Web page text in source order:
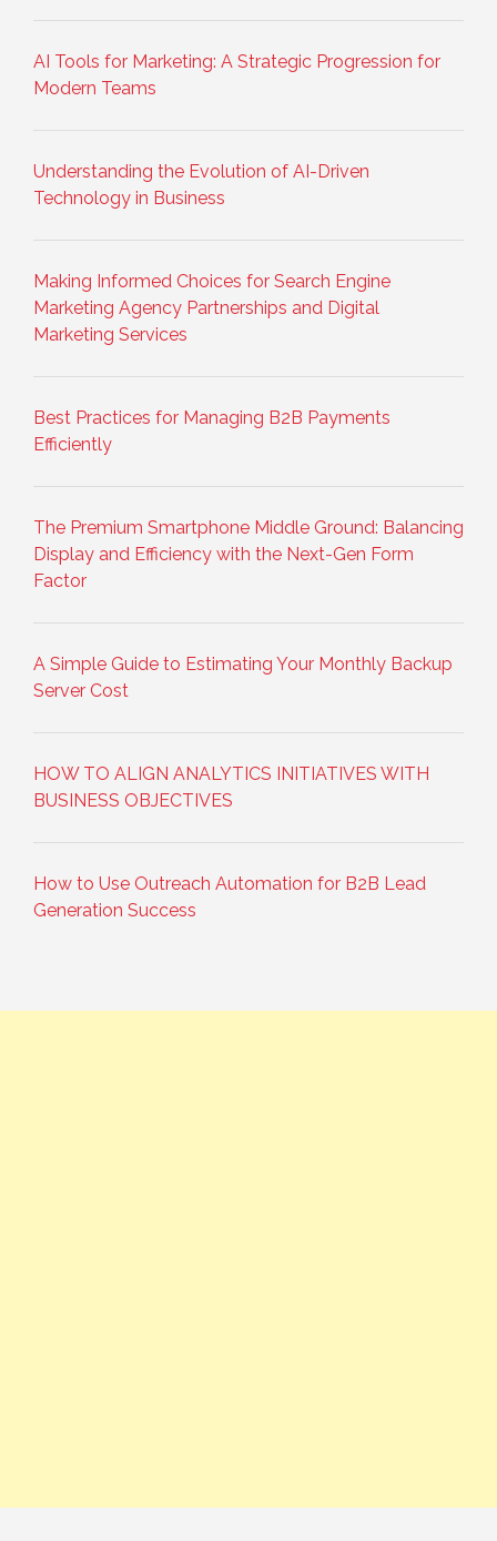
AI Tools for Marketing: A Strategic Progression for
Modern Teams
Understanding the Evolution of AI-Driven
Technology in Business
Making Informed Choices for Search Engine
Marketing Agency Partnerships and Digital
Marketing Services
Best Practices for Managing B2B Payments
Efficiently
The Premium Smartphone Middle Ground: Balancing
Display and Efficiency with the Next-Gen Form
Factor
A Simple Guide to Estimating Your Monthly Backup
Server Cost
HOW TO ALIGN ANALYTICS INITIATIVES WITH
BUSINESS OBJECTIVES
How to Use Outreach Automation for B2B Lead
Generation Success